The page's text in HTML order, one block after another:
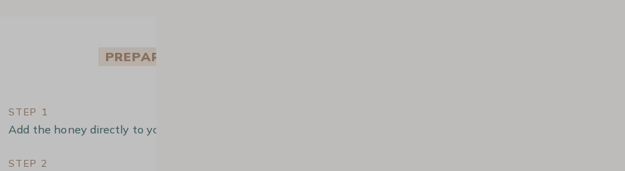
PREPARATION
STEP 1
Add the honey directly to your cup.
STEP 2